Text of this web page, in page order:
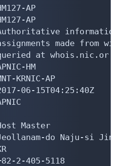
AP
AP
information
made from
at
HM
KRNIC-AP
06-15T04:25:40Z
Master
do Naju-si
2-405-5118